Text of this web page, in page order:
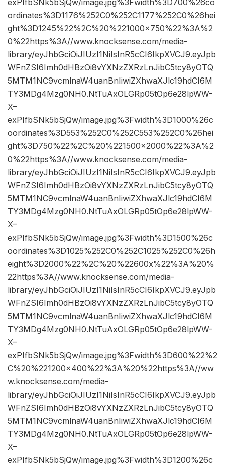
exPIfbSNk5bSjQw/image.jpg%3Fwidth%3D700%26co
ordinates%3D1176%252C0%252C1177%252C0%26hei
ght%3D1245%22%2C%20%221000×750%22%3A%2
0%22https%3A//www.knocksense.com/media-
library/eyJhbGciOiJIUzI1NiIsInR5cCI6IkpXVCJ9.eyJpb
WFnZSI6Imh0dHBzOi8vYXNzZXRzLnJibC5tcy8yOTQ
5MTM1NC9vcmlnaW4uanBnIiwiZXhwaXJlc19hdCI6M
TY3MDg4Mzg0NH0.NtTuAxOLGRp05tOp6e28lpWW-
X–
exPIfbSNk5bSjQw/image.jpg%3Fwidth%3D1000%26c
oordinates%3D553%252C0%252C553%252C0%26hei
ght%3D750%22%2C%20%221500×2000%22%3A%2
0%22https%3A//www.knocksense.com/media-
library/eyJhbGciOiJIUzI1NiIsInR5cCI6IkpXVCJ9.eyJpb
WFnZSI6Imh0dHBzOi8vYXNzZXRzLnJibC5tcy8yOTQ
5MTM1NC9vcmlnaW4uanBnIiwiZXhwaXJlc19hdCI6M
TY3MDg4Mzg0NH0.NtTuAxOLGRp05tOp6e28lpWW-
X–
exPIfbSNk5bSjQw/image.jpg%3Fwidth%3D1500%26c
oordinates%3D1025%252C0%252C1025%252C0%26h
eight%3D2000%22%2C%20%22600x%22%3A%20%
22https%3A//www.knocksense.com/media-
library/eyJhbGciOiJIUzI1NiIsInR5cCI6IkpXVCJ9.eyJpb
WFnZSI6Imh0dHBzOi8vYXNzZXRzLnJibC5tcy8yOTQ
5MTM1NC9vcmlnaW4uanBnIiwiZXhwaXJlc19hdCI6M
TY3MDg4Mzg0NH0.NtTuAxOLGRp05tOp6e28lpWW-
X–
exPIfbSNk5bSjQw/image.jpg%3Fwidth%3D600%22%2
C%20%221200×400%22%3A%20%22https%3A//ww
w.knocksense.com/media-
library/eyJhbGciOiJIUzI1NiIsInR5cCI6IkpXVCJ9.eyJpb
WFnZSI6Imh0dHBzOi8vYXNzZXRzLnJibC5tcy8yOTQ
5MTM1NC9vcmlnaW4uanBnIiwiZXhwaXJlc19hdCI6M
TY3MDg4Mzg0NH0.NtTuAxOLGRp05tOp6e28lpWW-
X–
exPIfbSNk5bSjQw/image.jpg%3Fwidth%3D1200%26c